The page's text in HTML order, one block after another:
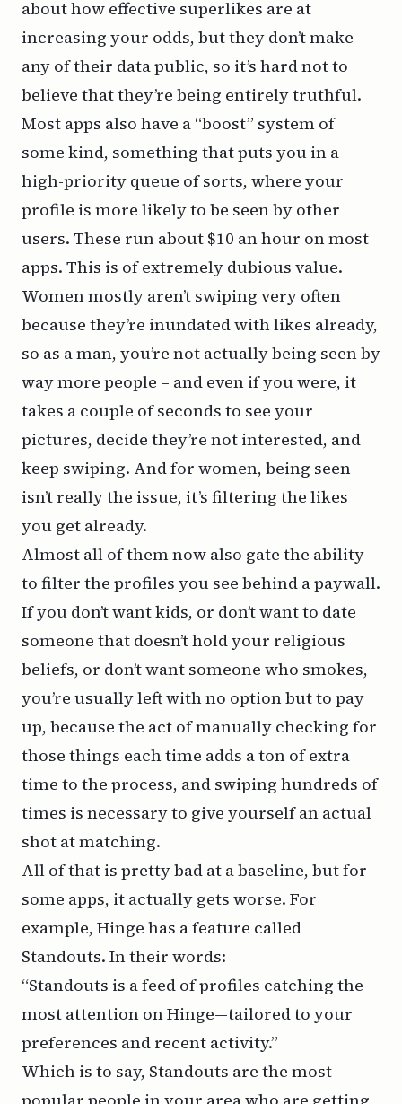
about how effective superlikes are at
increasing your odds, but they don’t make
any of their data public, so it’s hard not to
believe that they’re being entirely truthful.
Most apps also have a “boost” system of
some kind, something that puts you in a
high-priority queue of sorts, where your
profile is more likely to be seen by other
users. These run about $10 an hour on most
apps. This is of extremely dubious value.
Women mostly aren’t swiping very often
because they’re inundated with likes already,
so as a man, you’re not actually being seen by
way more people – and even if you were, it
takes a couple of seconds to see your
pictures, decide they’re not interested, and
keep swiping. And for women, being seen
isn’t really the issue, it’s filtering the likes
you get already.
Almost all of them now also gate the ability
to filter the profiles you see behind a paywall.
If you don’t want kids, or don’t want to date
someone that doesn’t hold your religious
beliefs, or don’t want someone who smokes,
you’re usually left with no option but to pay
up, because the act of manually checking for
those things each time adds a ton of extra
time to the process, and swiping hundreds of
times is necessary to give yourself an actual
shot at matching.
All of that is pretty bad at a baseline, but for
some apps, it actually gets worse. For
example, Hinge has a feature called
Standouts. In their words:
“Standouts is a feed of profiles catching the
most attention on Hinge—tailored to your
preferences and recent activity.”
Which is to say, Standouts are the most